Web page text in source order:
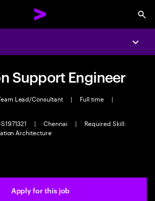
Support Engineer
Lead/Consultant | Full time
|
| Chennai |
Required Skill:
Architecture
Apply for this job